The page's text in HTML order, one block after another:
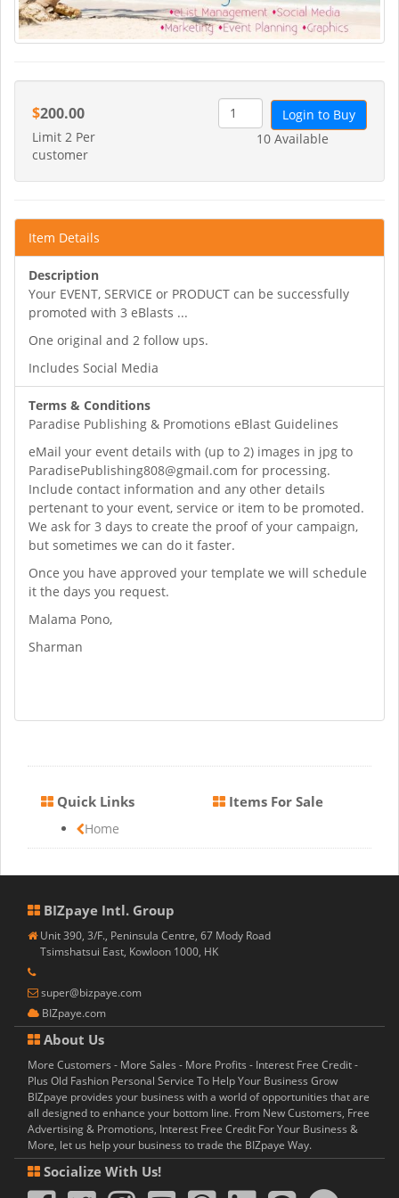
$200.00
Limit 2 Per
customer
Login to Buy
10 Available
Item Details
Description
Your EVENT, SERVICE or PRODUCT can be successfully
promoted with 3 eBlasts ...
One original and 2 follow ups.
Includes Social Media
Terms & Conditions
Paradise Publishing & Promotions eBlast Guidelines
eMail your event details with (up to 2) images in jpg to
ParadisePublishing808@gmail.com for processing.
Include contact information and any other details
pertenant to your event, service or item to be promoted.
We ask for 3 days to create the proof of your campaign,
but sometimes we can do it faster.
Once you have approved your template we will schedule
it the days you request.
Malama Pono,
Sharman
Quick Links
Home
Items For Sale
BIZpaye Intl. Group
Unit 390, 3/F., Peninsula Centre, 67 Mody Road
Tsimshatsui East, Kowloon 1000, HK
super@bizpaye.com
BIZpaye.com
About Us
More Customers - More Sales - More Profits - Interest Free Credit -
Plus Old Fashion Personal Service To Help Your Business Grow
BIZpaye provides your business with a world of opportunities that are
all designed to enhance your bottom line. From New Customers, Free
Advertising & Promotions, Interest Free Credit For Your Business &
More, let us help your business to trade the BIZpaye Way.
Socialize With Us!